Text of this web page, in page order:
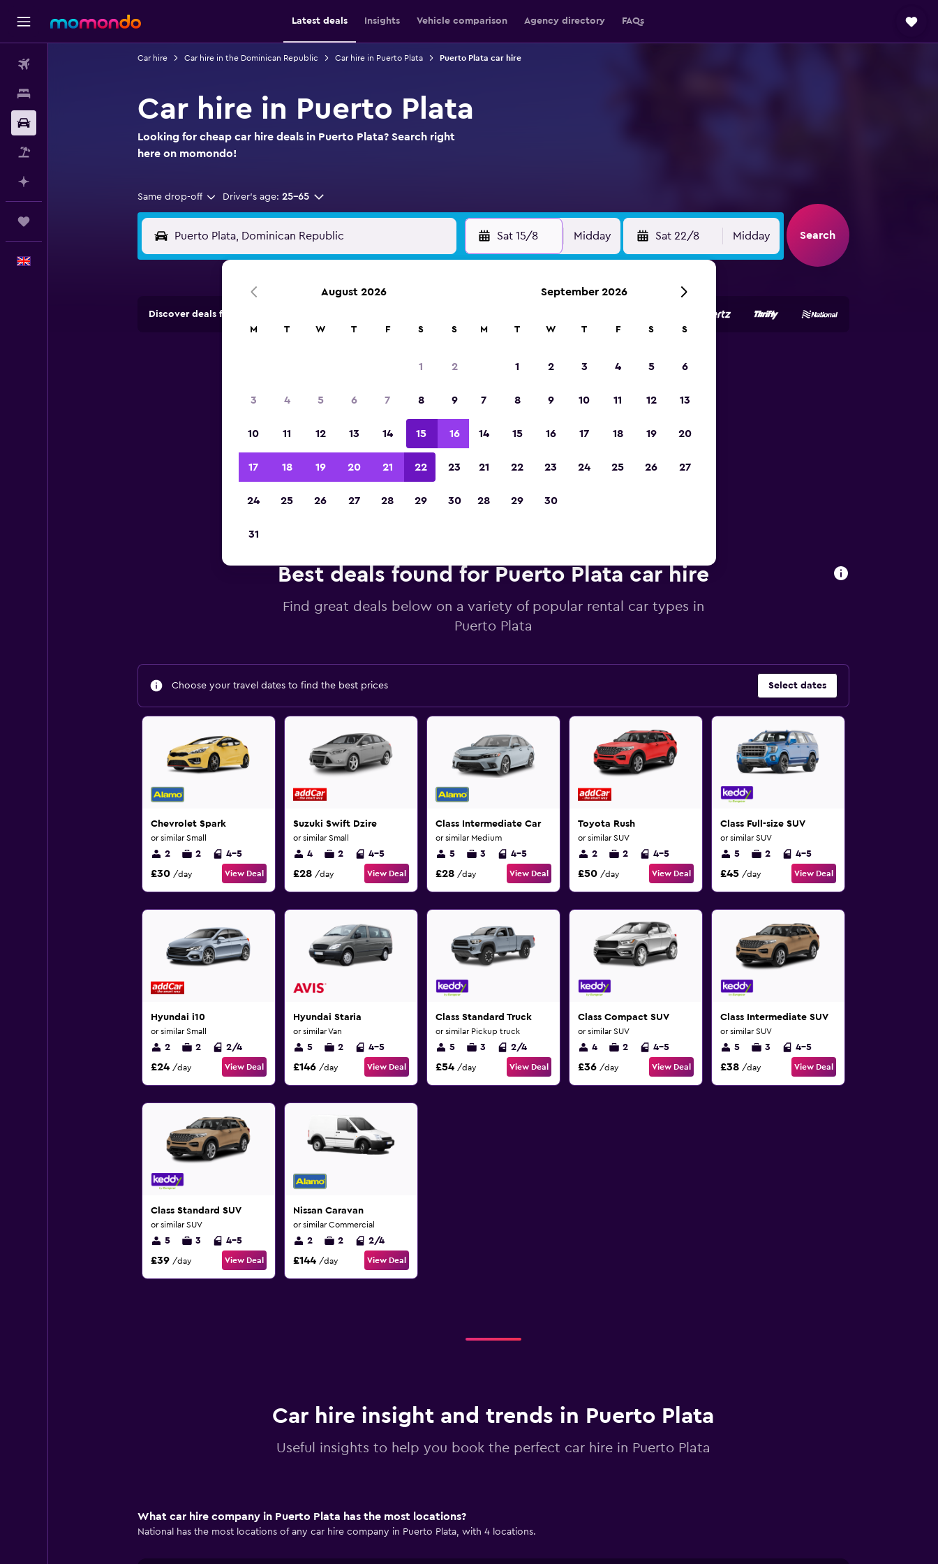
Latest deals Insights Vehicle comparison Agency directory FAQs
Car hire Car hire in the Dominican Republic Car hire in Puerto Plata Puerto Plata car hire
Car hire in Puerto Plata
Looking for cheap car hire deals in Puerto Plata? Search right
here on momondo!
Same drop-off Driver's age: 25-65
Sat 15/8 Midday Sat 22/8 Midday Search
Discover deals from car hire companies in 70,000+ locations with momondo.
Best deals found for Puerto Plata car hire
Find great deals below on a variety of popular rental car types in
Puerto Plata
Choose your travel dates to find the best prices Select dates
Chevrolet Spark
or similar Small
2 2 4-5
£30 /day View Deal
Suzuki Swift Dzire
or similar Small
4 2 4-5
£28 /day View Deal
Class Intermediate Car
or similar Medium
5 3 4-5
£28 /day View Deal
Toyota Rush
or similar SUV
2 2 4-5
£50 /day View Deal
Class Full-size SUV
or similar SUV
5 2 4-5
£45 /day View Deal
Hyundai i10
or similar Small
2 2 2/4
£24 /day View Deal
Hyundai Staria
or similar Van
5 2 4-5
£146 /day View Deal
Class Standard Truck
or similar Pickup truck
5 3 2/4
£54 /day View Deal
Class Compact SUV
or similar SUV
4 2 4-5
£36 /day View Deal
Class Intermediate SUV
or similar SUV
5 3 4-5
£38 /day View Deal
Class Standard SUV
or similar SUV
5 3 4-5
£39 /day View Deal
Nissan Caravan
or similar Commercial
2 2 2/4
£144 /day View Deal
Car hire insight and trends in Puerto Plata
Useful insights to help you book the perfect car hire in Puerto Plata
What car hire company in Puerto Plata has the most locations?
National has the most locations of any car hire company in Puerto Plata, with 4 locations.
August 2026
M T W T F S S
1 2
3 4 5 6 7 8 9
10 11 12 13 14 15 16
17 18 19 20 21 22 23
24 25 26 27 28 29 30
31
September 2026
M T W T F S S
1 2 3 4 5 6
7 8 9 10 11 12 13
14 15 16 17 18 19 20
21 22 23 24 25 26 27
28 29 30